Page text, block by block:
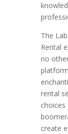
The
Rental
no
rental
create